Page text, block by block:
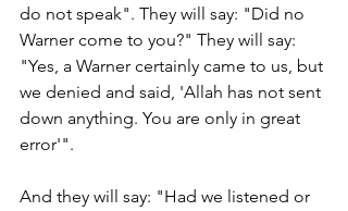
do not speak". They will say: "Did no
Warner come to you?" They will say:
"Yes, a Warner certainly came to us, but
we denied and said, 'Allah has not sent
down anything. You are only in great
error'".
And they will say: "Had we listened or